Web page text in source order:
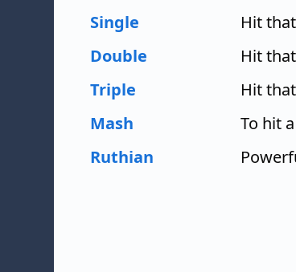
Single
Hit
Double
Hit
Triple
Hit
Mash
To hit
Ruthian